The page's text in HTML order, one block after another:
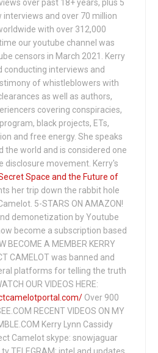
over past 18+ years, plus 5
interviews and over 70 million
with over 312,000
our youtube channel was
censors in March 2021. Kerry
conducting interviews and
of whistleblowers with
as well as authors,
covering conspiracies,
black projects, ETs,
and free energy. She speaks
the world and is considered one
disclosure movement. Kerry's
Space and the Future of
her trip down the rabbit hole
5-STARS ON AMAZON!
demonetization by Youtube
become a subscription based
BECOME A MEMBER KERRY
CAMELOT was banned and
platforms for telling the truth
OUR VIDEOS HERE:
Over 900
RECENT VIDEOS ON MY
Kerry Lynn Cassidy
Camelot skype: snowjaguar
TELEGRAM: intel and updates